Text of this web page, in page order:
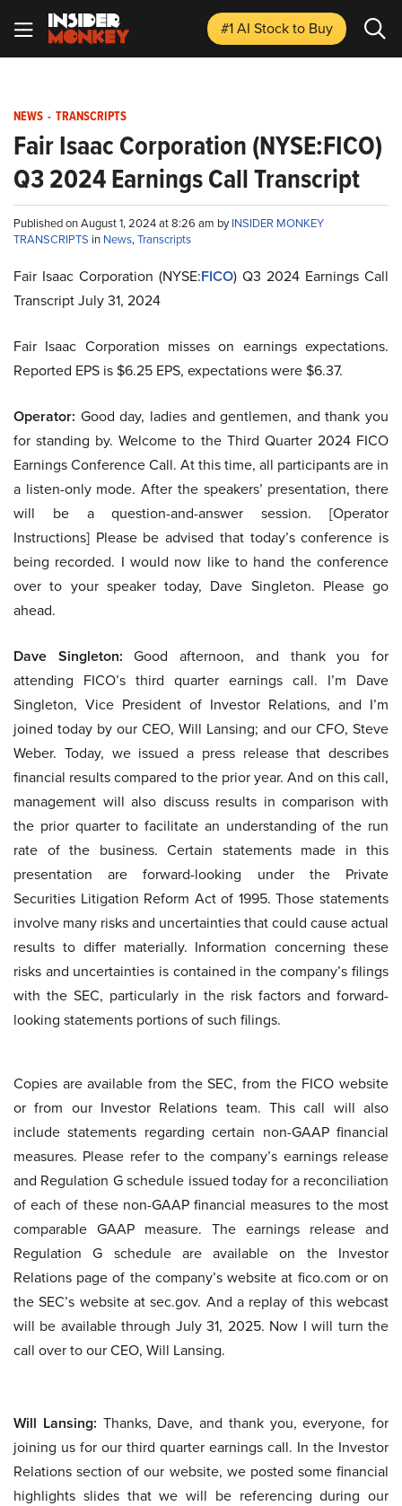
#1 AI Stockto Buy
NEWS - TRANSCRIPTS
Fair Isaac Corporation (NYSE:FICO)
Q3 2024 Earnings Call Transcript
Published on August 1, 2024 at 8:26 am byINSIDER MONKEY
TRANSCRIPTS in News,Transcripts
Fair Isaac Corporation (NYSE:FICO) Q3 2024 Earnings Call
Transcript July 31, 2024
Fair Isaac Corporation misses on earnings expectations.
Reported EPS is $6.25 EPS, expectations were $6.37.
Operator: Good day, ladies and gentlemen, and thank you
for standing by. Welcome to the Third Quarter 2024 FICO
Earnings Conference Call. At this time, all participants are in
a listen-only mode. After the speakers’ presentation, there
will be a question-and-answer session. [Operator
Instructions] Please be advised that today’s conference is
being recorded. I would now like to hand the conference
over to your speaker today, Dave Singleton. Please go
ahead.
Dave Singleton: Good afternoon, and thank you for
attending FICO’s third quarter earnings call. I’m Dave
Singleton, Vice President of Investor Relations, and I’m
joined today by our CEO, Will Lansing; and our CFO, Steve
Weber. Today, we issued a press release that describes
financial results compared to the prior year. And on this call,
management will also discuss results in comparison with
the prior quarter to facilitate an understanding of the run
rate of the business. Certain statements made in this
presentation are forward-looking under the Private
Securities Litigation Reform Act of 1995. Those statements
involve many risks and uncertainties that could cause actual
results to differ materially. Information concerning these
risks and uncertainties is contained in the company’s filings
with the SEC, particularly in the risk factors and forward-
looking statements portions of such filings.
Copies are available from the SEC, from the FICO website
or from our Investor Relations team. This call will also
include statements regarding certain non-GAAP financial
measures. Please refer to the company’s earnings release
and Regulation G schedule issued today for a reconciliation
of each of these non-GAAP financial measures to the most
comparable GAAP measure. The earnings release and
Regulation G schedule are available on the Investor
Relations page of the company’s website at fico.com or on
the SEC’s website at sec.gov. And a replay of this webcast
will be available through July 31, 2025. Now I will turn the
call over to our CEO, Will Lansing.
Will Lansing: Thanks, Dave, and thank you, everyone, for
joining us for our third quarter earnings call. In the Investor
Relations section of our website, we posted some financial
highlights slides that we will be referencing during our